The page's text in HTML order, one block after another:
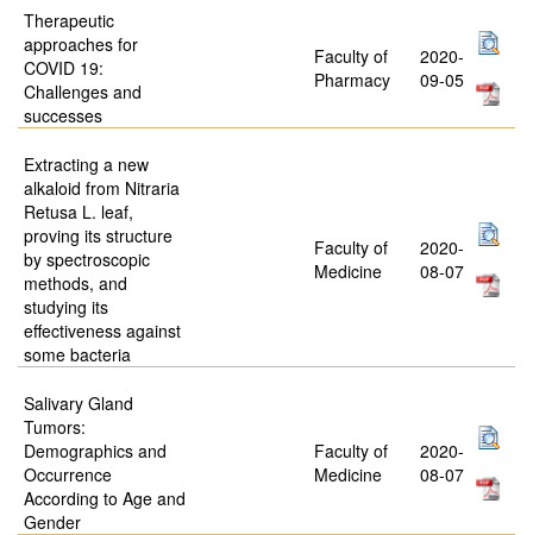
Therapeutic
approaches for
COVID 19:
Challenges and
successes
Faculty of
Pharmacy
2020-
09-05
Extracting a new
alkaloid from Nitraria
Retusa L. leaf,
proving its structure
by spectroscopic
methods, and
studying its
effectiveness against
some bacteria
Faculty of
Medicine
2020-
08-07
Salivary Gland
Tumors:
Demographics and
Occurrence
According to Age and
Gender
Faculty of
Medicine
2020-
08-07